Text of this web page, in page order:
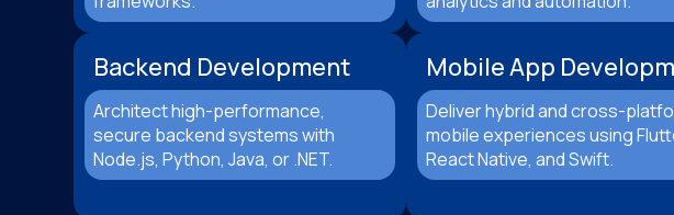
Backend Development
Architect high-performance,
secure backend systems with
Node.js, Python, Java, or .NET.
Mobile App
Deliver hybrid and cross-
mobile experiences using
React Native, and Swift.